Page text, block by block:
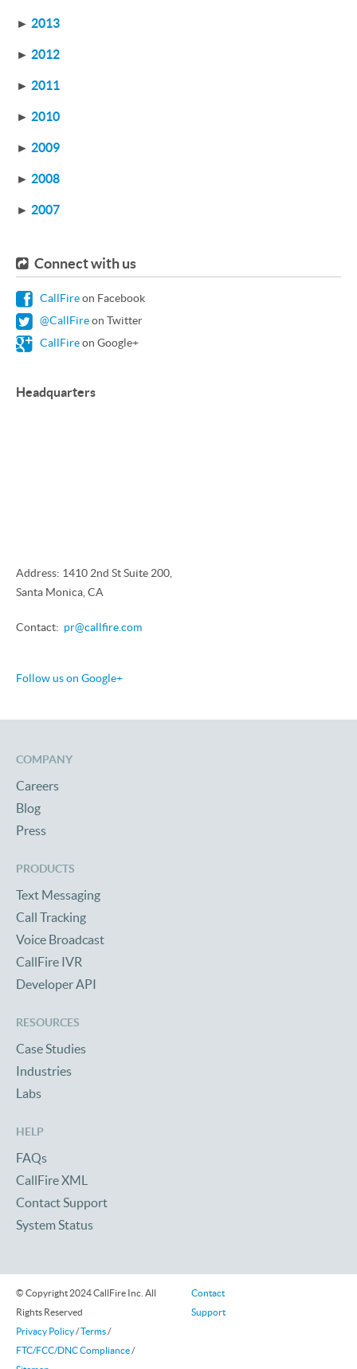
► 2013
► 2012
► 2011
► 2010
► 2009
► 2008
► 2007
Connect with us
CallFireon Facebook
@CallFireon Twitter
CallFireon Google+
Headquarters
Address: 1410 2nd St Suite 200,
Santa Monica, CA
Contact: pr@callfire.com
Follow us on Google+
COMPANY
Careers
Blog
Press
PRODUCTS
Text Messaging
Call Tracking
Voice Broadcast
CallFire IVR
Developer API
RESOURCES
Case Studies
Industries
Labs
HELP
FAQs
CallFire XML
Contact Support
System Status
© Copyright 2024 CallFire Inc. All
Rights Reserved
Privacy Policy/Terms/
FTC/FCC/DNC Compliance/
Contact
Support